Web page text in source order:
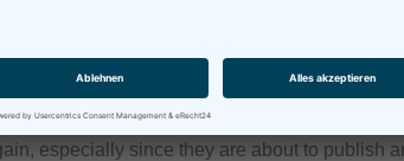
/ Remote Simultaneous Interpretation / RSI /
especially since they are about to